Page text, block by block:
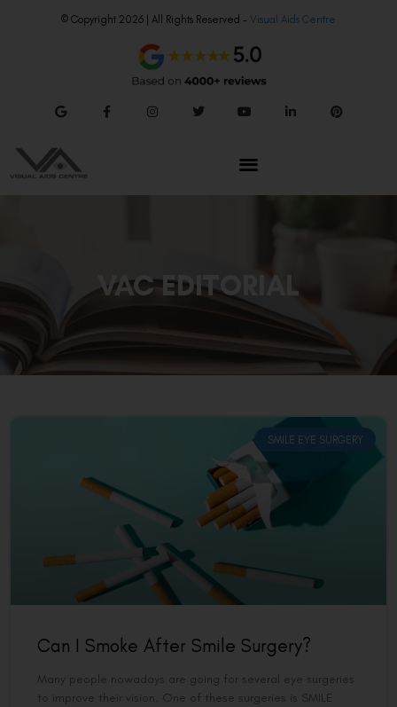
© Copyright 2026 | All Rights Reserved – Visual Aids Centre
VAC EDITORIAL
SMILE EYE SURGERY
Can I Smoke After Smile Surgery?
Many people nowadays are going for several eye surgeries
to improve their vision. One of these surgeries is SMILE